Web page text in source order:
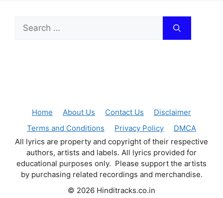
Search
for:
Home About Us Contact Us
Disclaimer
Terms and Conditions
Privacy Policy
DMCA
All lyrics are property and copyright of their respective
authors, artists and labels. All lyrics provided for
educational purposes only. Please support the artists
by purchasing related recordings and merchandise.
© 2026 Hinditracks.co.in